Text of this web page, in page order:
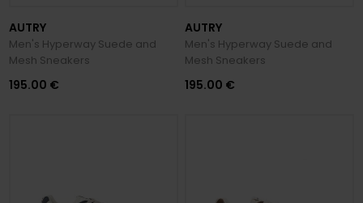
AUTRY
Men's Hyperway Suede and
Mesh Sneakers
195.00 €
AUTRY
Men's Hyperway Suede and
Mesh Sneakers
195.00 €